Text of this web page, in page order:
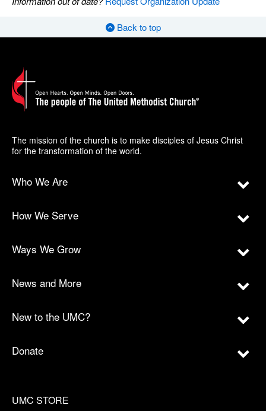
Back to top
The mission of the church is to make disciples of Jesus Christ
for the transformation of the world.
Who We Are
How We Serve
Ways We Grow
News and More
New to the UMC?
Donate
UMC STORE